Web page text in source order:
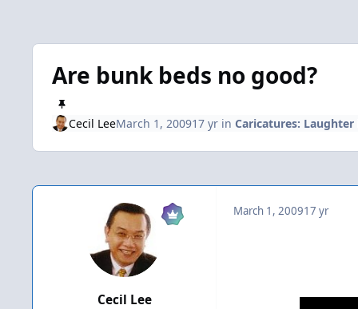
Are bunk beds no good?
Cecil LeeMarch 1, 200917 yrin Caricatures:
Cecil Lee
March 1, 200917 yr